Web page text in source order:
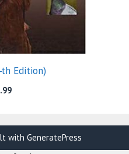
Edition)
with GeneratePress